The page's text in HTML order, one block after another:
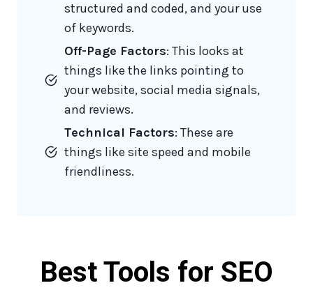
structured and coded, and your use
of keywords.
Off-Page Factors: This looks at
things like the links pointing to
your website, social media signals,
and reviews.
Technical Factors: These are
things like site speed and mobile
friendliness.
Best Tools for SEO